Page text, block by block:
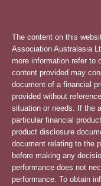
The content on this
Association Australasia
more information refer to
content provided may
document of a financial
provided without
situation or needs. If the
particular financial
product disclosure
document relating to the
before making any
performance does not
performance. To obtain